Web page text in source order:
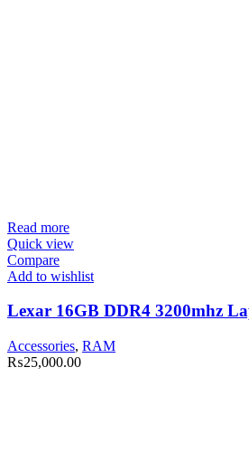
Read more
Quick view
Compare
Add to wishlist
Lexar 16GB DDR4 3200mhz
Accessories, RAM
₨25,000.00